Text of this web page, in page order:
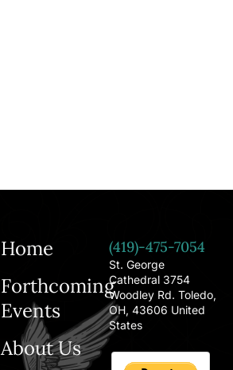
Home
Forthcoming
Events
About Us
(419)-475-7054
St. George
Cathedral 3754
Woodley Rd. Toledo,
OH, 43606 United
States